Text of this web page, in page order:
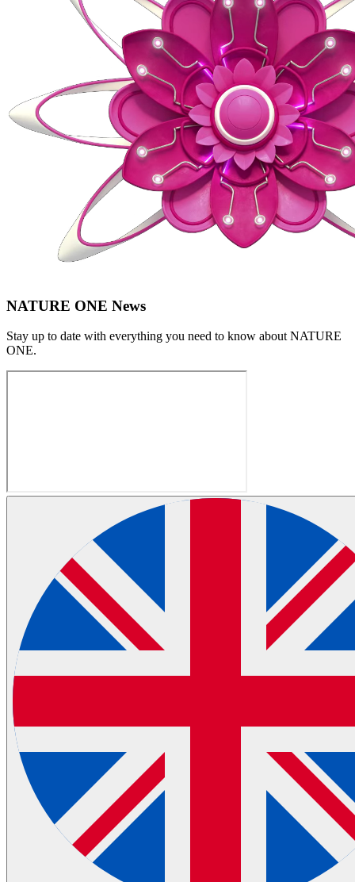
NATURE ONE News
Stay up to date with everything you need to know about NATURE
ONE.